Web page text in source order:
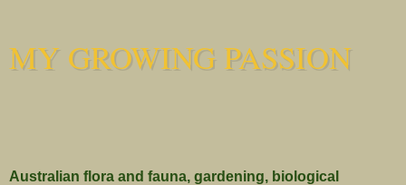
MY GROWING PASSION
Australian flora and fauna, gardening, biological